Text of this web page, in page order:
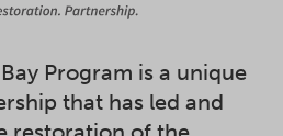
Program is a unique
that has led and